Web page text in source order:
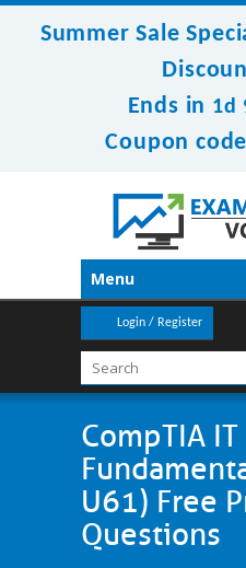
Summer Sale
Ends in 1d
Coupon
Menu
Login / Register
CompTIA IT
U61) Free
Questions